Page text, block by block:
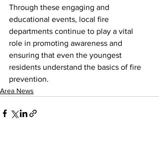
Through these engaging and
educational events, local fire
departments continue to play a vital
role in promoting awareness and
ensuring that even the youngest
residents understand the basics of fire
prevention.
Area News